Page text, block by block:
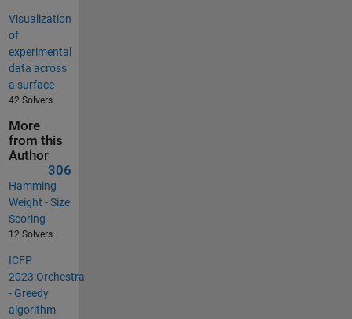
Visualization
of
experimental
data across
a surface
42 Solvers
More
from this
Author
306
Hamming
Weight - Size
Scoring
12 Solvers
ICFP
2023:Orchestra
- Greedy
algorithm